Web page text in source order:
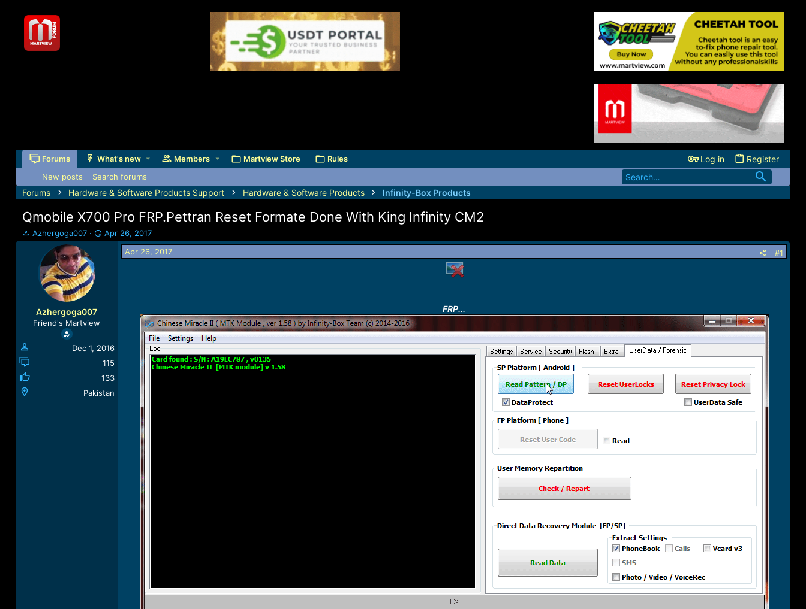
Forums What's new Members Martview Store Rules Log in Register
New posts Search forums
Forums Hardware & Software Products Support Hardware & Software Products Infinity-Box Products
Qmobile X700 Pro FRP.Pettran Reset Formate Done With King Infinity CM2
T
h
a
Azhergoga007
S
t
Apr 26, 2017
Azhergoga007
Friend's Martview
Dec 1, 2016
115
133
Pakistan
Apr 26, 2017 #1
FRP...